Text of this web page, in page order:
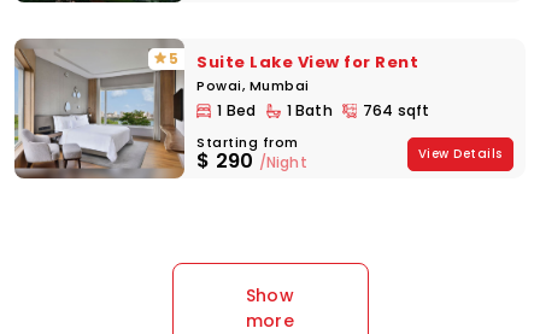
5 Suite Lake View for Rent
Powai, Mumbai
1 Bed 1 Bath 764 sqft
Starting from
$ 290 /Night View Details
Show
more